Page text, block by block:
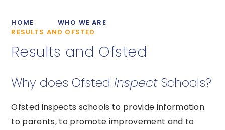
HOME
WHO WE ARE
RESULTS AND OFSTED
Results and Ofsted
Why does OfstedInspectSchools?
Ofsted inspects schools to provide information
to parents, to promote improvement and to